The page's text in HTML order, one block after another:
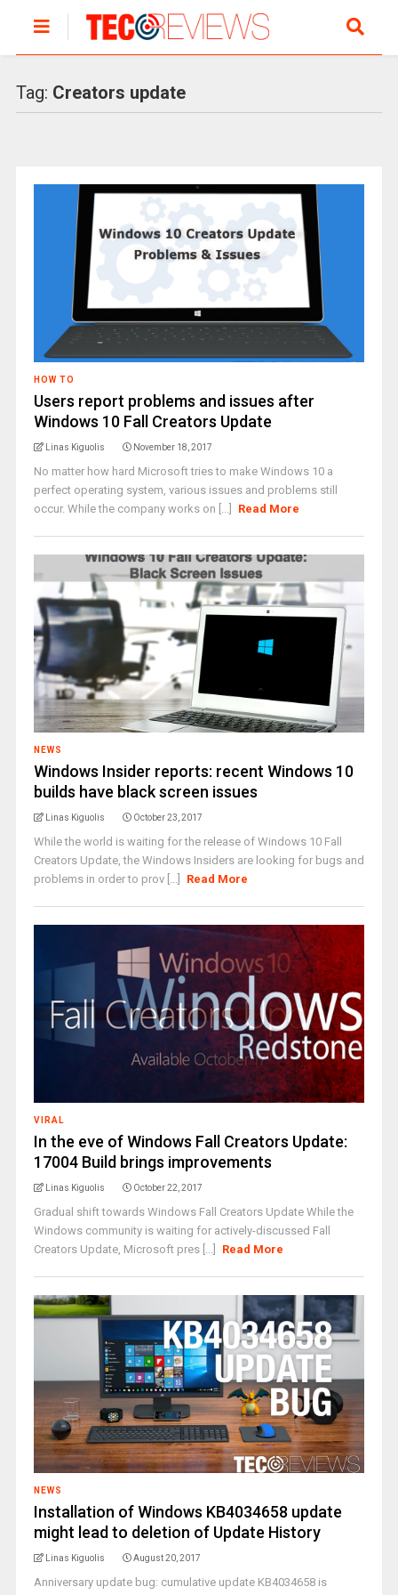
Tag: Creators update
HOW TO
Users report problems and issues after
Windows 10 Fall Creators Update
Linas Kiguolis November 18, 2017
No matter how hard Microsoft tries to make Windows 10 a
perfect operating system, various issues and problems still
occur. While the company works on [...]
Read More
NEWS
Windows Insider reports: recent Windows 10
builds have black screen issues
Linas Kiguolis October 23, 2017
While the world is waiting for the release of Windows 10 Fall
Creators Update, the Windows Insiders are looking for bugs and
problems in order to prov [...]
Read More
VIRAL
In the eve of Windows Fall Creators Update:
17004 Build brings improvements
Linas Kiguolis October 22, 2017
Gradual shift towards Windows Fall Creators Update While the
Windows community is waiting for actively-discussed Fall
Creators Update, Microsoft pres [...]
Read More
NEWS
Installation of Windows KB4034658 update
might lead to deletion of Update History
Linas Kiguolis August 20, 2017
Anniversary update bug: cumulative update KB4034658 is